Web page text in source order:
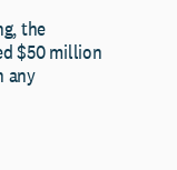
the
$50 million
any